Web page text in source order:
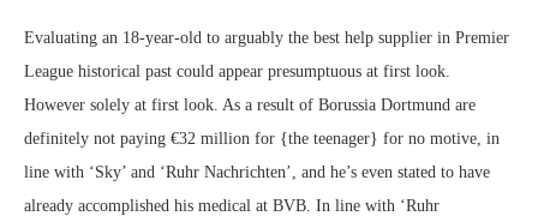
Evaluating an 18-year-old to arguably the best help supplier in Premier
League historical past could appear presumptuous at first look.
However solely at first look. As a result of Borussia Dortmund are
definitely not paying €32 million for {the teenager} for no motive, in
line with ‘Sky’ and ‘Ruhr Nachrichten’, and he’s even stated to have
already accomplished his medical at BVB. In line with ‘Ruhr